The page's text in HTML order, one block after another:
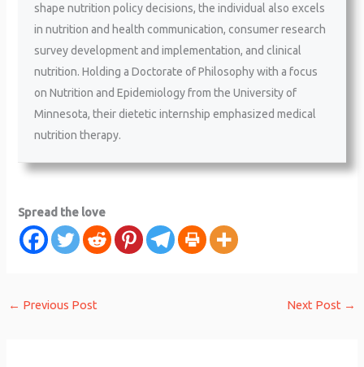
shape nutrition policy decisions, the individual also excels
in nutrition and health communication, consumer research
survey development and implementation, and clinical
nutrition. Holding a Doctorate of Philosophy with a focus
on Nutrition and Epidemiology from the University of
Minnesota, their dietetic internship emphasized medical
nutrition therapy.
Spread the love
← Previous Post Next Post →